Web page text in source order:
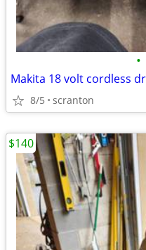
•
Makita 18 volt cordless
8/5 scranton
$140